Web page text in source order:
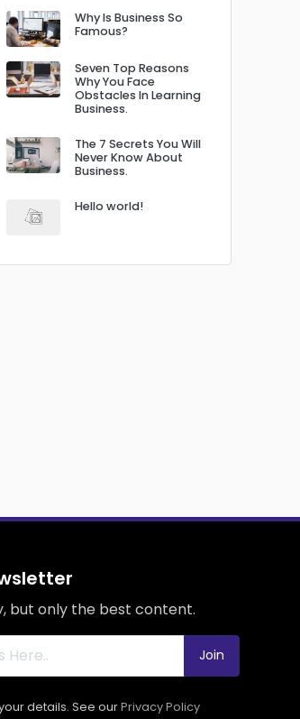
Why Is Business So
Famous?
Seven Top Reasons
Why You Face
Obstacles In Learning
Business.
The 7 Secrets You Will
Never Know About
Business.
Hello world!
but only the best content.
Join
details. See ourPrivacy Policy